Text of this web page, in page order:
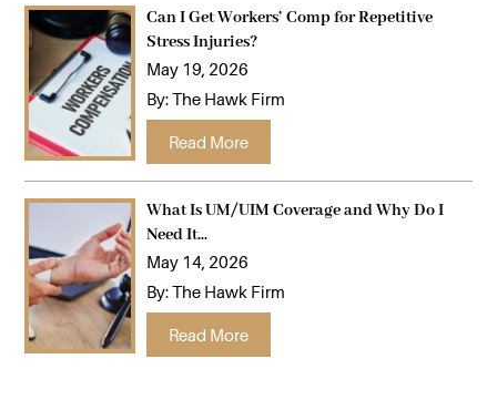
Can I Get Workers’ Comp for Repetitive
Stress Injuries?
May 19, 2026
By:The Hawk Firm
Read More
What Is UM/UIM Coverage and Why Do I
Need It...
May 14, 2026
By:The Hawk Firm
Read More